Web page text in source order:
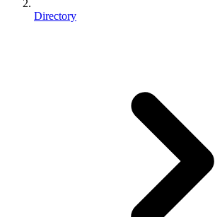
Directory